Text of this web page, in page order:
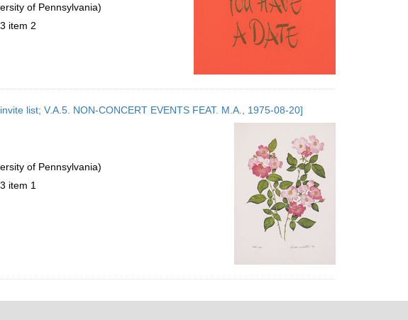
of Pennsylvania)
item 2
list; V.A.5. NON-CONCERT EVENTS FEAT. M.A., 1975-08-20]
of Pennsylvania)
item 1